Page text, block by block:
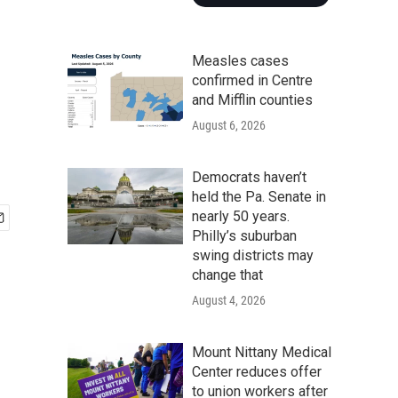
Measles cases
confirmed in Centre
and Mifflin counties
August 6, 2026
Democrats haven’t
held the Pa. Senate in
nearly 50 years.
Philly’s suburban
swing districts may
change that
August 4, 2026
Mount Nittany Medical
Center reduces offer
to union workers after